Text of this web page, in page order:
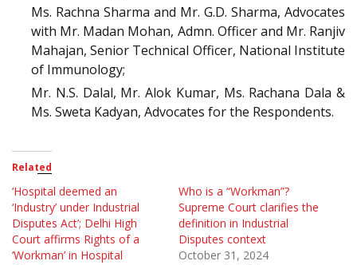
Ms. Rachna Sharma and Mr. G.D. Sharma, Advocates
with Mr. Madan Mohan, Admn. Officer and Mr. Ranjiv
Mahajan, Senior Technical Officer, National Institute
of Immunology;
Mr. N.S. Dalal, Mr. Alok Kumar, Ms. Rachana Dala &
Ms. Sweta Kadyan, Advocates for the Respondents.
Related
‘Hospital deemed an
‘Industry’ under Industrial
Disputes Act’; Delhi High
Court affirms Rights of a
‘Workman’ in Hospital
Who is a “Workman”?
Supreme Court clarifies the
definition in Industrial
Disputes context
October 31, 2024